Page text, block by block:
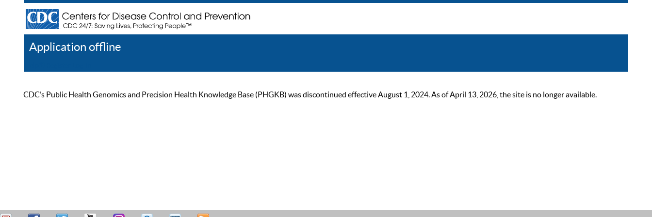
Application offline
CDC’s Public Health Genomics and Precision Health Knowledge Base (PHGKB) was discontinued effective August 1, 2024. As of April 13, 2026, the site is no longer available.